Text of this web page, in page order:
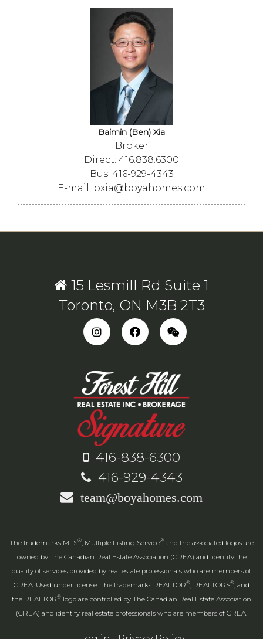
Baimin (Ben) Xia
Broker
Direct: 416.838.6300
Bus: 416-929-4343
E-mail: bxia@boyahomes.com
15 Lesmill Rd Suite 1
Toronto, ON M3B 2T3
416-838-6300
416-929-4343
team@boyahomes.com
The trademarks MLS® , Multiple Listing Service® and the associated logos are
owned by The Canadian Real Estate Association (CREA) and identify the
quality of services provided by real estate professionals who are members of
CREA. Used under license. The trademarks REALTOR® , REALTORS® , and
the REALTOR® logo are controlled by The Canadian Real Estate Association
(CREA) and identify real estate professionals who are members of CREA.